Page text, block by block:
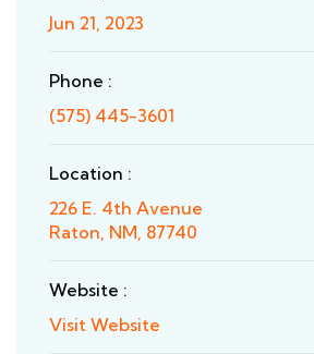
Jun 21, 2023
Phone :
(575) 445-3601
Location :
226 E. 4th Avenue
Raton, NM, 87740
Website :
Visit Website